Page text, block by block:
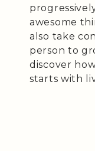
awesome
also take
person to
discover
starts with